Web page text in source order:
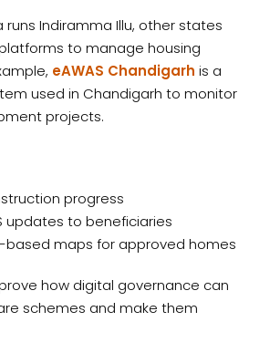
runs Indiramma Illu, other states
to manage housing
eAWAS Chandigarh is a
used in Chandigarh to monitor
projects.
progress
updates to beneficiaries
based maps for approved homes
how digital governance can
schemes and make them